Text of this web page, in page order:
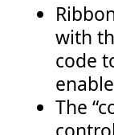
with
code
The